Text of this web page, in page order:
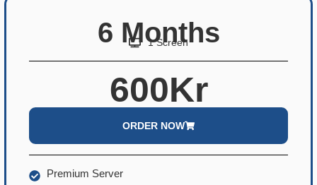
6 Months
1 Screen
600Kr
ORDER NOW
Premium Server